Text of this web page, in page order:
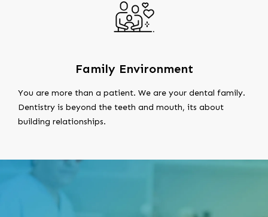
Family Environment
You are more than a patient. We are your dental family.
Dentistry is beyond the teeth and mouth, its about
building relationships.